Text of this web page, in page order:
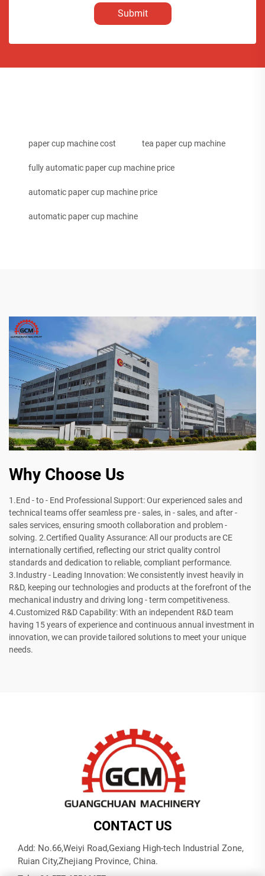
Submit
paper cup machine cost tea paper cup machine
fully automatic paper cup machine price
automatic paper cup machine price
automatic paper cup machine
Why Choose Us
1.End - to - End Professional Support: Our experienced sales and
technical teams offer seamless pre - sales, in - sales, and after -
sales services, ensuring smooth collaboration and problem -
solving. 2.Certified Quality Assurance: All our products are CE
internationally certified, reflecting our strict quality control
standards and dedication to reliable, compliant performance.
3.Industry - Leading Innovation: We consistently invest heavily in
R&D, keeping our technologies and products at the forefront of the
mechanical industry and driving long - term competitiveness.
4.Customized R&D Capability: With an independent R&D team
having 15 years of experience and continuous annual investment in
innovation, we can provide tailored solutions to meet your unique
needs.
CONTACT US
Add: No.66,Weiyi Road,Gexiang High-tech Industrial Zone,
Ruian City,Zhejiang Province, China.